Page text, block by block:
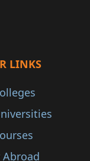
LINKS
Abroad